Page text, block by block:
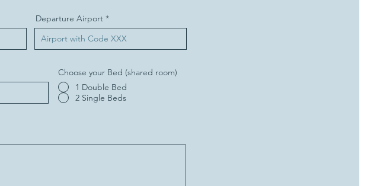
Departure Airport
Choose your Bed (shared room)
1 Double Bed
2 Single Beds